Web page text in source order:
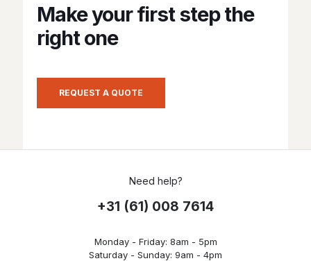
Make your first step the
right one
REQUEST A QUOTE
Need help?
+31 (61) 008 7614
Monday - Friday: 8am - 5pm
Saturday - Sunday: 9am - 4pm